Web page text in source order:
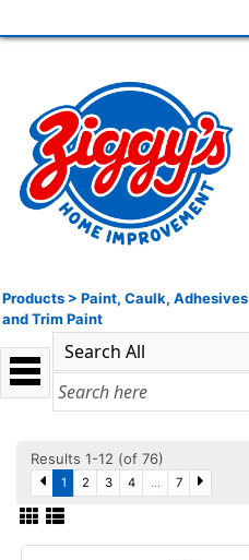
Products > Paint, Caulk, Adhesives
and Trim Paint
Results 1-12 (of 76)
1 2 3 4 ... 7